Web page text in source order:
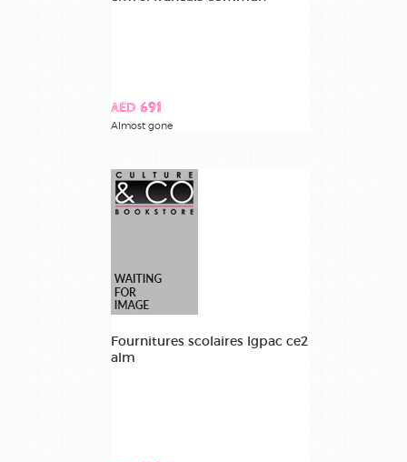
AED 691
Almost gone
Fournitures scolaires lgpac ce2
alm